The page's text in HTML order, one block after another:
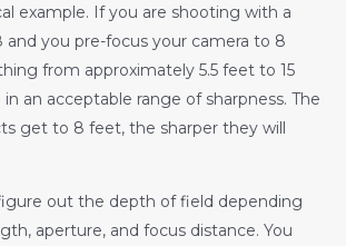
example. If you are shooting with a
and you pre-focus your camera to 8
from approximately 5.5 feet to 15
an acceptable range of sharpness. The
get to 8 feet, the sharper they will
out the depth of field depending
aperture, and focus distance. You